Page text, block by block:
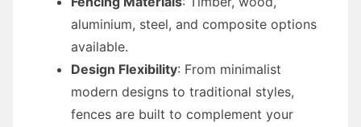
aluminium, steel, and composite options
available.
Design Flexibility: From minimalist
modern designs to traditional styles,
fences are built to complement your